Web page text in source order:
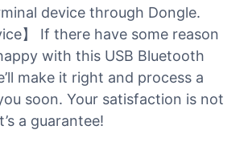
device through Dongle.
】 If there have some reason
with this USB Bluetooth
make it right and process a
soon. Your satisfaction is not
a guarantee!